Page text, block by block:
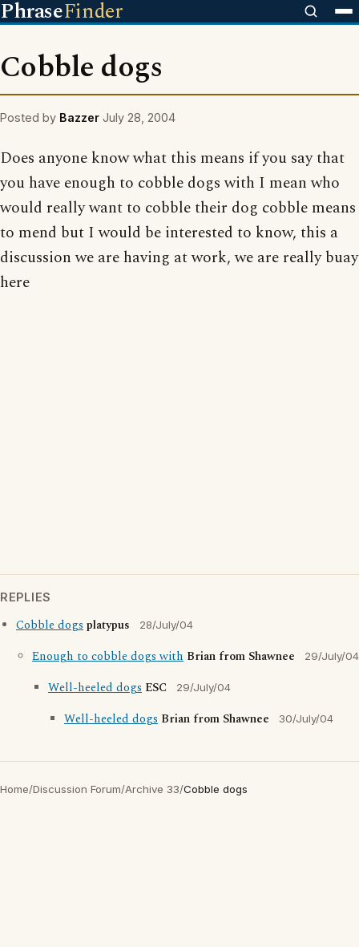
PhraseFinder
Cobble dogs
Posted by Bazzer July 28, 2004
Does anyone know what this means if you say that
you have enough to cobble dogs with I mean who
would really want to cobble their dog cobble means
to mend but I would be interested to know, this a
discussion we are having at work, we are really buay
here
REPLIES
Cobble dogsplatypus 28/July/04
Enough to cobble dogs with Brian from Shawnee 29/July/04
Well-heeled dogs ESC 29/July/04
Well-heeled dogs Brian from Shawnee 30/July/04
Home/Discussion Forum/Archive 33/Cobble dogs